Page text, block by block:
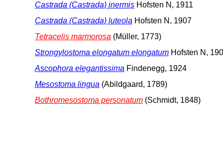
Castrada (Castrada) inermis Hofsten N, 1911
Castrada (Castrada) luteola Hofsten N, 1907
Tetracelis marmorosa (Müller, 1773)
Strongylostoma elongatum elongatum Hofsten N,
Ascophora elegantissima Findenegg, 1924
Mesostoma lingua (Abildgaard, 1789)
Bothromesostoma personatum (Schmidt, 1848)